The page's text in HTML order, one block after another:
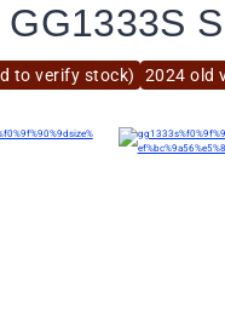
to verify stock) 2024 old
GG1333S